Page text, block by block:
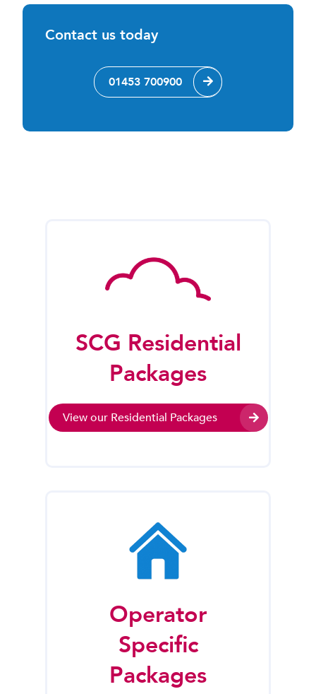
Contact us today
01453 700900
SCG Residential
Packages
View our Residential Packages
Operator
Specific
Packages